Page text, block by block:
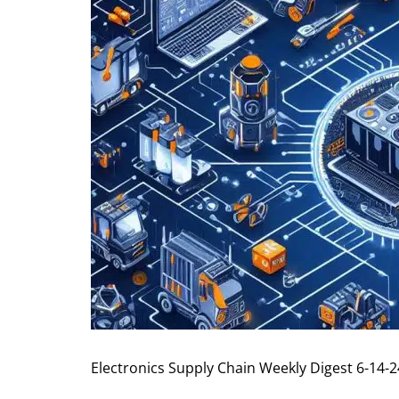
Electronics Supply Chain Weekly Digest 6-14-